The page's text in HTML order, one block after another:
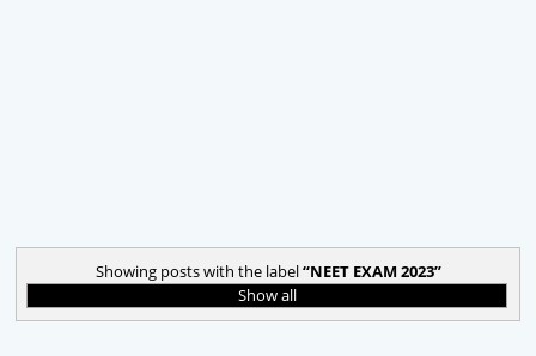
Showing posts with the label NEET EXAM 2023
Show all